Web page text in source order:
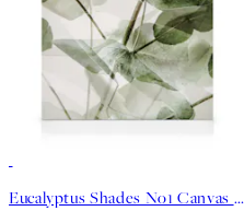
Eucalyptus Shades No1 Canvas print